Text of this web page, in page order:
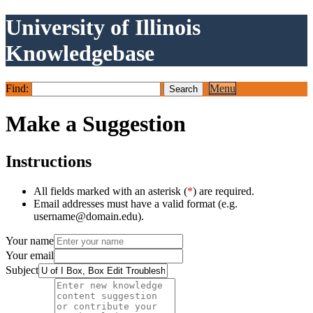
University of Illinois
Knowledgebase
Find: Menu
Make a Suggestion
Instructions
All fields marked with an asterisk (*) are required.
Email addresses must have a valid format (e.g.
username@domain.edu).
Your name
Your email
Subject